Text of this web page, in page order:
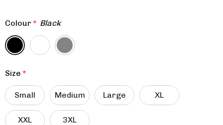
Colour * Black
Size *
Small Medium Large XL
XXL 3XL